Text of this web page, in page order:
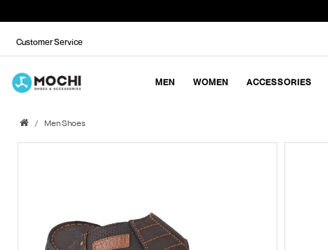
Customer Service
MEN WOMEN ACCESSORIES
Men Shoes